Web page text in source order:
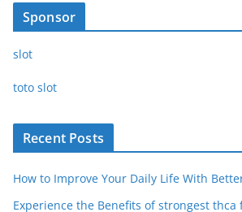
Sponsor
slot
toto slot
Recent Posts
How to Improve Your Daily Life With
Experience the Benefits of strongest thca